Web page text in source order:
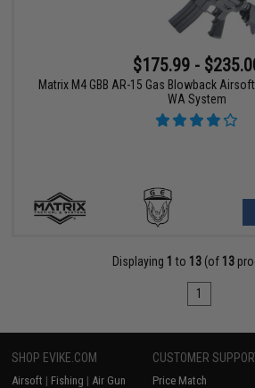
$175.99 -
Matrix M4 GBB AR-15 Gas Blowback
WA System
Displaying 1 to 13 (of 13
1
SHOP EVIKE.COM
Airsoft | Fishing | Air Gun
CUSTOMER
Price Match